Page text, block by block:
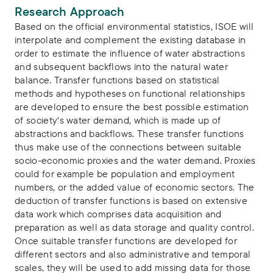
Research Approach
Based on the official environmental statistics, ISOE will
interpolate and complement the existing database in
order to estimate the influence of water abstractions
and subsequent backflows into the natural water
balance. Transfer functions based on statistical
methods and hypotheses on functional relationships
are developed to ensure the best possible estimation
of society's water demand, which is made up of
abstractions and backflows. These transfer functions
thus make use of the connections between suitable
socio-economic proxies and the water demand. Proxies
could for example be population and employment
numbers, or the added value of economic sectors. The
deduction of transfer functions is based on extensive
data work which comprises data acquisition and
preparation as well as data storage and quality control.
Once suitable transfer functions are developed for
different sectors and also administrative and temporal
scales, they will be used to add missing data for those